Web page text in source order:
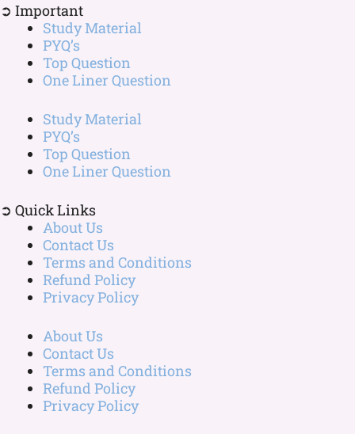
➲ Important
Study Material
PYQ’s
Top Question
One Liner Question
Study Material
PYQ’s
Top Question
One Liner Question
➲ Quick Links
About Us
Contact Us
Terms and Conditions
Refund Policy
Privacy Policy
About Us
Contact Us
Terms and Conditions
Refund Policy
Privacy Policy